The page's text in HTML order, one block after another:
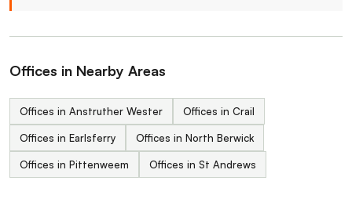
Offices in Nearby Areas
Offices in Anstruther Wester Offices in Crail
Offices in Earlsferry Offices in North Berwick
Offices in Pittenweem Offices in St Andrews